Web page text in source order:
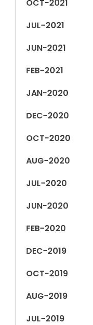
OCT-2021
JUL-2021
JUN-2021
FEB-2021
JAN-2020
DEC-2020
OCT-2020
AUG-2020
JUL-2020
JUN-2020
FEB-2020
DEC-2019
OCT-2019
AUG-2019
JUL-2019